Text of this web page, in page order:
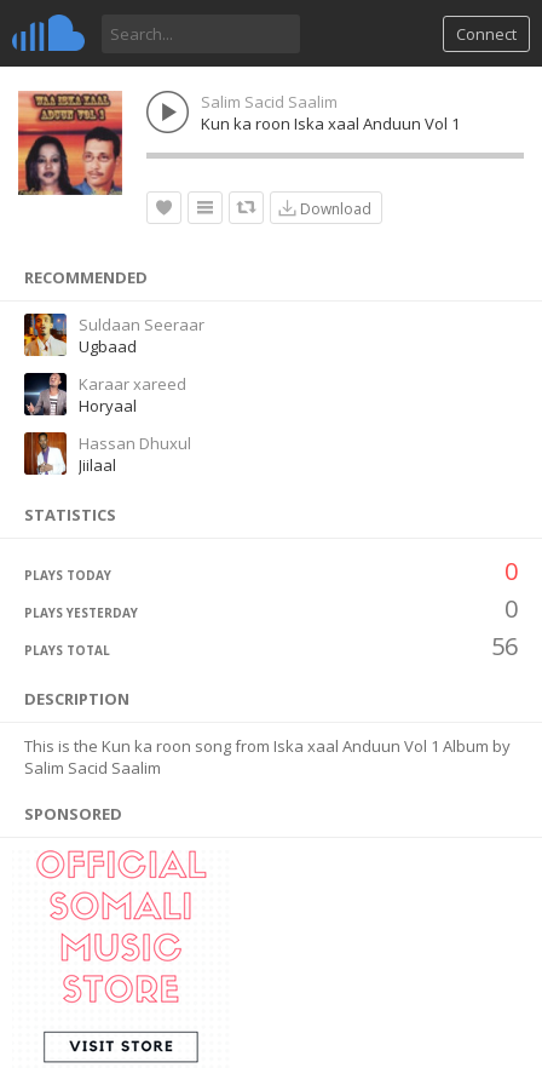
Connect
Salim Sacid Saalim
Kun ka roon Iska xaal Anduun Vol 1
Download
RECOMMENDED
Suldaan Seeraar
Ugbaad
Karaar xareed
Horyaal
Hassan Dhuxul
Jiilaal
STATISTICS
PLAYS TODAY 0
PLAYS YESTERDAY 0
PLAYS TOTAL 56
DESCRIPTION
This is the Kun ka roon song from Iska xaal Anduun Vol 1 Album by
Salim Sacid Saalim
SPONSORED